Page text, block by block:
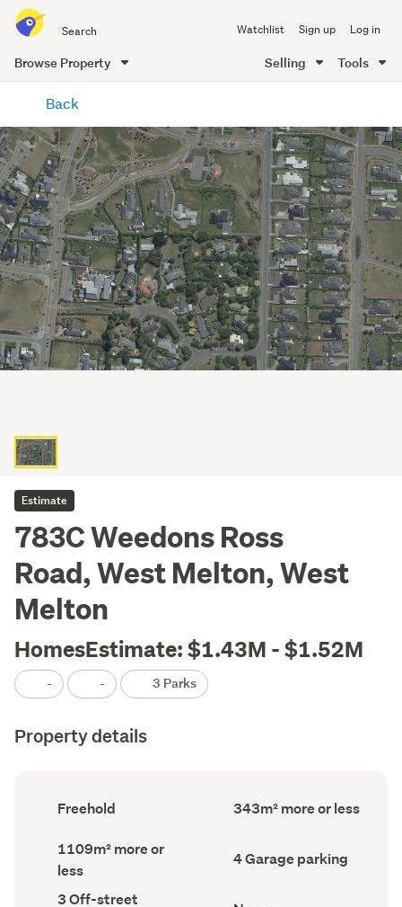
all
of
Me
Watchlist Sign up Log in
Browse Property Selling Tools
content
Back
Estimate
783C Weedons Ross
Road, West Melton, West
Melton
HomesEstimate: $1.43M - $1.52M
- - 3 Parks
Property details
Ownership
type
record)
Freehold
Floor
Area
343m² more or less
Land
area
(Council
1109m² more or
less
Garage
parking
4 Garage parking
Off-
3 Off-street